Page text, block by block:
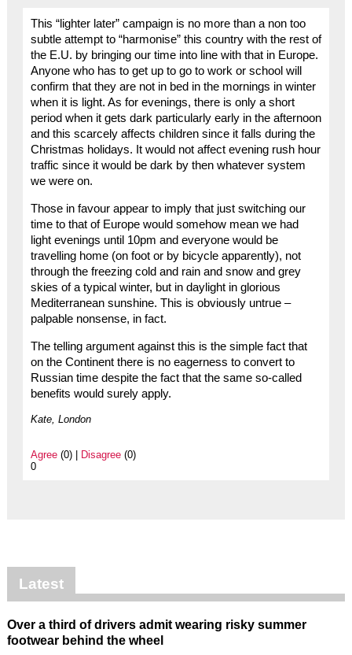
This “lighter later” campaign is no more than a non too
subtle attempt to “harmonise” this country with the rest of
the E.U. by bringing our time into line with that in Europe.
Anyone who has to get up to go to work or school will
confirm that they are not in bed in the mornings in winter
when it is light. As for evenings, there is only a short
period when it gets dark particularly early in the afternoon
and this scarcely affects children since it falls during the
Christmas holidays. It would not affect evening rush hour
traffic since it would be dark by then whatever system
we were on.
Those in favour appear to imply that just switching our
time to that of Europe would somehow mean we had
light evenings until 10pm and everyone would be
travelling home (on foot or by bicycle apparently), not
through the freezing cold and rain and snow and grey
skies of a typical winter, but in daylight in glorious
Mediterranean sunshine. This is obviously untrue –
palpable nonsense, in fact.
The telling argument against this is the simple fact that
on the Continent there is no eagerness to convert to
Russian time despite the fact that the same so-called
benefits would surely apply.
Kate, London
Agree(0) | Disagree(0)
0
Latest
Over a third of drivers admit wearing risky summer
footwear behind the wheel